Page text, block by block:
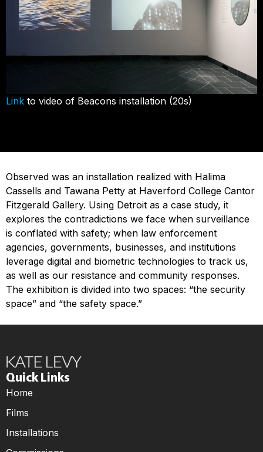
Link to video of Beacons installation (20s)
Observed was an installation realized with Halima
Cassells and Tawana Petty at Haverford College Cantor
Fitzgerald Gallery. Using Detroit as a case study, it
explores the contradictions we face when surveillance
is conflated with safety; when law enforcement
agencies, governments, businesses, and institutions
leverage digital and biometric technologies to track us,
as well as our resistance and community responses.
The exhibition is divided into two spaces: “the security
space” and “the safety space.”
Quick Links
Home
Films
Installations